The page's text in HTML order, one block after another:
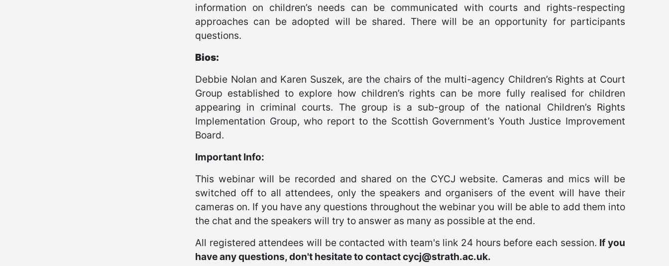
information on children’s needs can be communicated with courts and rights-respecting
approaches can be adopted will be shared. There will be an opportunity for participants
questions.
Bios:
Debbie Nolan and Karen Suszek, are the chairs of the multi-agency Children’s Rights at Court
Group established to explore how children’s rights can be more fully realised for children
appearing in criminal courts. The group is a sub-group of the national Children’s Rights
Implementation Group, who report to the Scottish Government’s Youth Justice Improvement
Board.
Important Info:
This webinar will be recorded and shared on the CYCJ website. Cameras and mics will be
switched off to all attendees, only the speakers and organisers of the event will have their
cameras on. If you have any questions throughout the webinar you will be able to add them into
the chat and the speakers will try to answer as many as possible at the end.
All registered attendees will be contacted with team's link 24 hours before each session. If you
have any questions, don't hesitate to contact cycj@strath.ac.uk.